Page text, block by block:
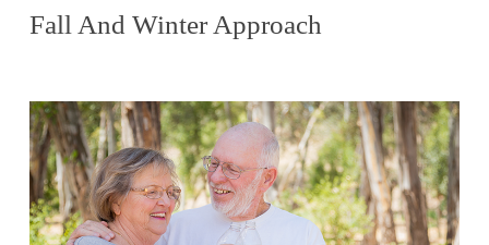
Fall And Winter Approach